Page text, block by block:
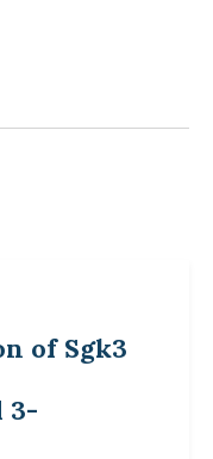
of Sgk3
3-